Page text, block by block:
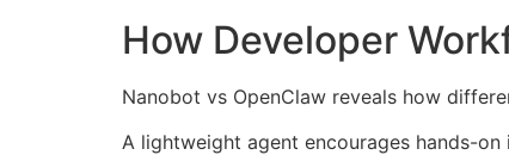
How Developer
Nanobot vs OpenClaw reveals how
A lightweight agent encourages hands-